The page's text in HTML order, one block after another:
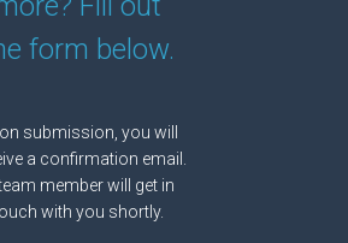
form below.
submission, you will
a confirmation email.
member will get in
with you shortly.